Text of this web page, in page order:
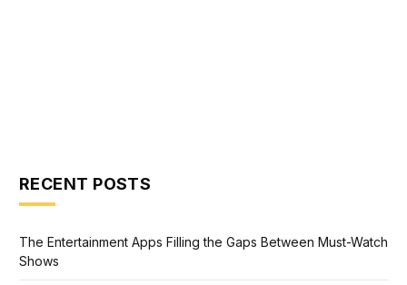
RECENT POSTS
The Entertainment Apps Filling the Gaps Between Must-Watch
Shows